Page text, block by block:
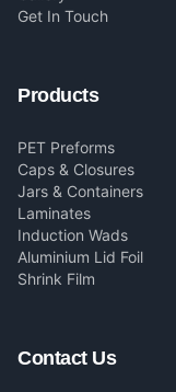
Get In Touch
Products
PET Preforms
Caps & Closures
Jars & Containers
Laminates
Induction Wads
Aluminium Lid Foil
Shrink Film
Contact Us